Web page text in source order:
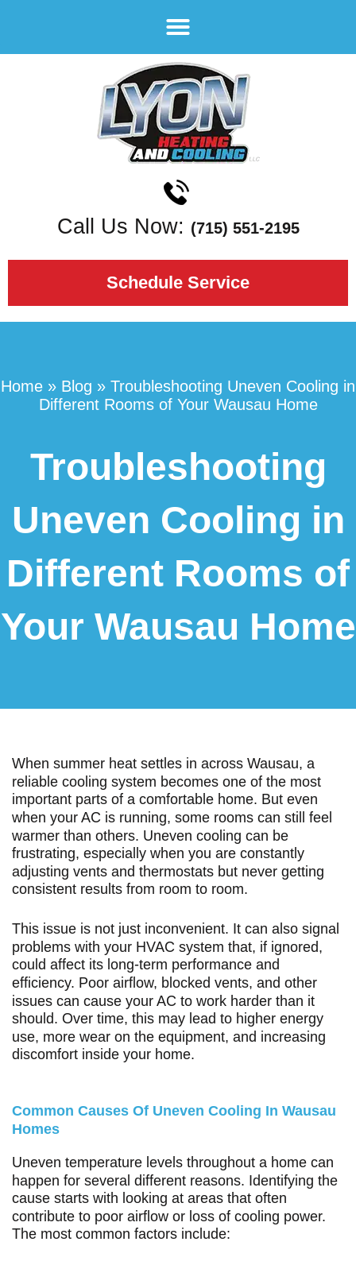
Call Us Now: (715) 551-2195
Schedule Service
Home » Blog » Troubleshooting Uneven Cooling in
Different Rooms of Your Wausau Home
Troubleshooting
Uneven Cooling in
Different Rooms of
Your Wausau Home
When summer heat settles in across Wausau, a
reliable cooling system becomes one of the most
important parts of a comfortable home. But even
when your AC is running, some rooms can still feel
warmer than others. Uneven cooling can be
frustrating, especially when you are constantly
adjusting vents and thermostats but never getting
consistent results from room to room.
This issue is not just inconvenient. It can also signal
problems with your HVAC system that, if ignored,
could affect its long-term performance and
efficiency. Poor airflow, blocked vents, and other
issues can cause your AC to work harder than it
should. Over time, this may lead to higher energy
use, more wear on the equipment, and increasing
discomfort inside your home.
Common Causes Of Uneven Cooling In Wausau
Homes
Uneven temperature levels throughout a home can
happen for several different reasons. Identifying the
cause starts with looking at areas that often
contribute to poor airflow or loss of cooling power.
The most common factors include: